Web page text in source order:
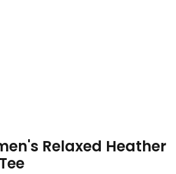
Relaxed Heather